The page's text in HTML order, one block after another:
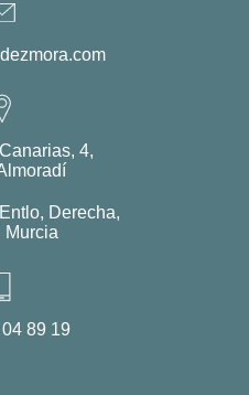
4,
Derecha,
Murcia
89 19